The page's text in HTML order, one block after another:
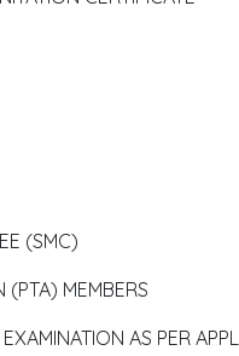
(SMC)
(PTA) MEMBERS
AS PER